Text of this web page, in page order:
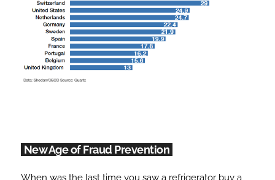
New Age of Fraud Prevention
When was the last time you saw a refrigerator buy a